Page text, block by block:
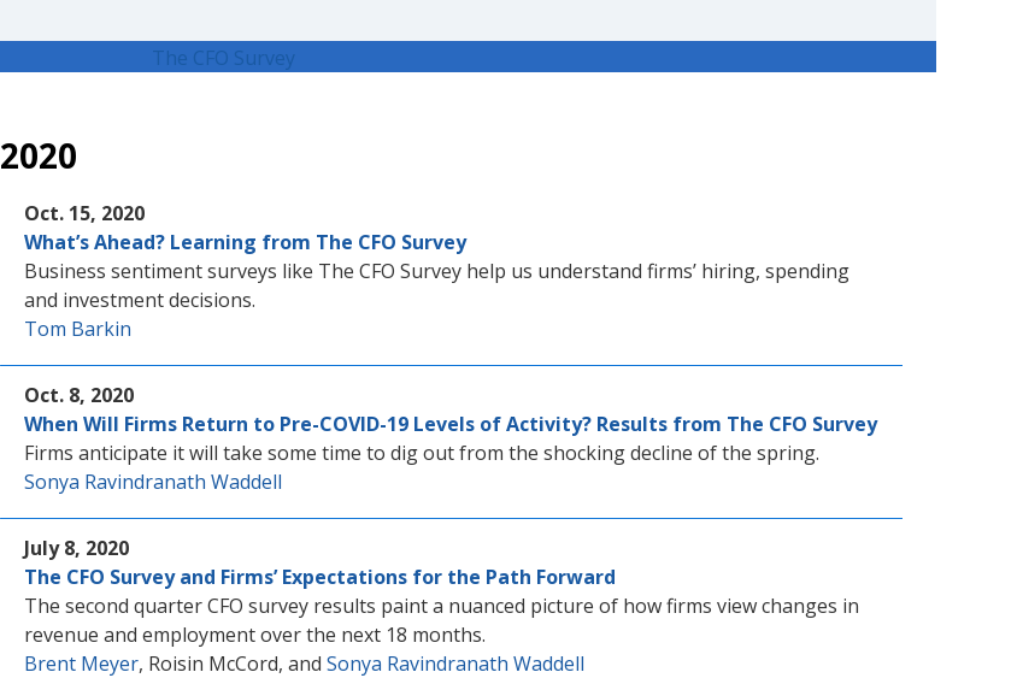
2020
Oct. 15, 2020
What’s Ahead? Learning from The CFO Survey
Business sentiment surveys like The CFO Survey help us understand firms’ hiring, spending
and investment decisions.
Tom Barkin
Oct. 8, 2020
When Will Firms Return to Pre-COVID-19 Levels of Activity? Results from The CFO Survey
Firms anticipate it will take some time to dig out from the shocking decline of the spring.
Sonya Ravindranath Waddell
July 8, 2020
The CFO Survey and Firms’ Expectations for the Path Forward
The second quarter CFO survey results paint a nuanced picture of how firms view changes in
revenue and employment over the next 18 months.
Brent Meyer, Roisin McCord, and Sonya Ravindranath Waddell